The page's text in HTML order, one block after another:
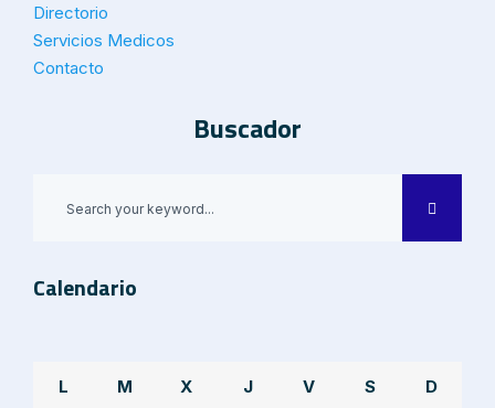
Directorio
Servicios Medicos
Contacto
Buscador
Calendario
L M X J V S D